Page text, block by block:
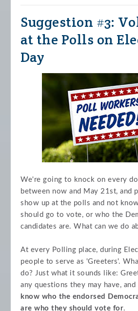
Suggestion #3:
at the Polls on
Day
We're going to knock on every
between now and May 21st, and
show up at the polls and not
should go to vote, or who the
candidates are. What can we do
At every Polling place, during
people to serve as 'Greeters'.
do? Just what it sounds like:
any questions they may have, and
know who the endorsed
are who they should vote for.